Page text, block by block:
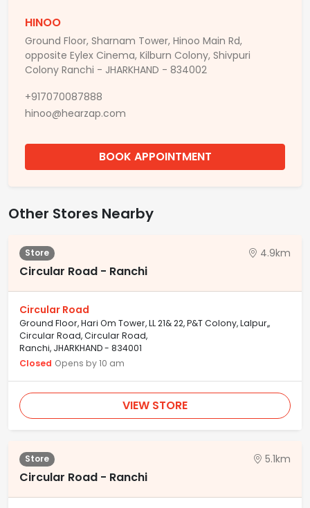
HINOO
Ground Floor, Sharnam Tower, Hinoo Main Rd,
opposite Eylex Cinema, Kilburn Colony, Shivpuri
Colony Ranchi - JHARKHAND - 834002
+917070087888
hinoo@hearzap.com
BOOK APPOINTMENT
Other Stores Nearby
Store 4.9km
Circular Road - Ranchi
Circular Road
Ground Floor, Hari Om Tower, LL 21& 22, P&T Colony, Lalpur,,
Circular Road, Circular Road,
Ranchi, JHARKHAND - 834001
Closed Opens by 10 am
VIEW STORE
Store 5.1km
Circular Road - Ranchi